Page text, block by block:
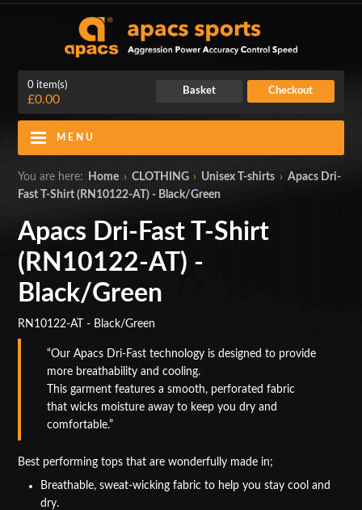
0 item(s)
£0.00
Basket Checkout
MENU
Contact Us
Home
SHOES
BAGS
ACCESSORIES
SPECIAL OFFERS
You are here: Home › CLOTHING › Unisex T-shirts › Apacs Dri-
Fast T-Shirt (RN10122-AT) - Black/Green
Apacs Dri-Fast T-Shirt
(RN10122-AT) -
Black/Green
RN10122-AT - Black/Green
Our Apacs Dri-Fast technology is designed to provide
more breathability and cooling.
This garment features a smooth, perforated fabric
that wicks moisture away to keep you dry and
comfortable.
Best performing tops that are wonderfully made in;
Breathable, sweat-wicking fabric to help you stay cool and
dry.